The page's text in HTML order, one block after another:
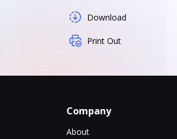
Download
Print Out
Company
About